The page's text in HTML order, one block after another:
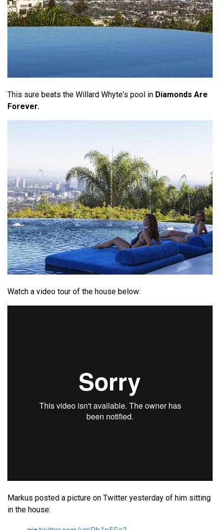
This sure beats the Willard Whyte's pool in Diamonds Are
Forever.
Watch a video tour of the house below:
Markus posted a picture on Twitter yesterday of him sitting
in the house: